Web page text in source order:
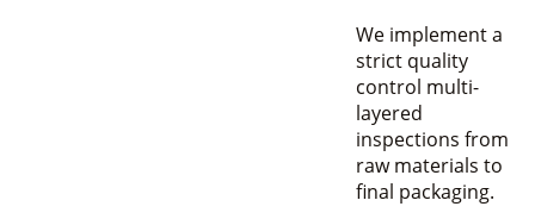
We implement a
strict quality
control multi-
layered
inspections from
raw materials to
final packaging.